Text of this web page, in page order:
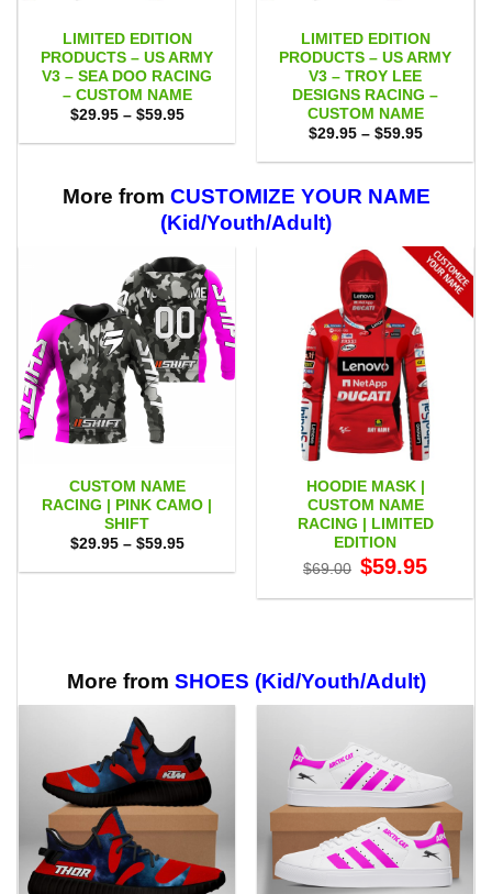
LIMITED EDITION
PRODUCTS – US ARMY
V3 – SEA DOO RACING
– CUSTOM NAME
$29.95 – $59.95Price
$29.95
LIMITED EDITION
PRODUCTS – US ARMY
V3 – TROY LEE
DESIGNS RACING –
CUSTOM NAME
$29.95 – $59.95Price
$29.95
$59.95
More from CUSTOMIZE YOUR NAME
(Kid/Youth/Adult)
CUSTOM NAME
RACING | PINK CAMO |
SHIFT
$29.95 – $59.95Price
$29.95
HOODIE MASK |
CUSTOM NAME
RACING | LIMITED
EDITION
$69.00 Original
price
$69.00.
$59.95price
$59.95.
More from SHOES (Kid/Youth/Adult)